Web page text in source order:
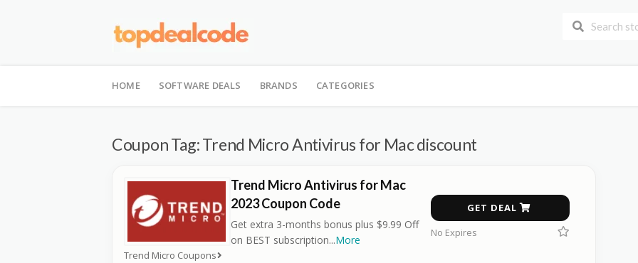
to
HOME SOFTWARE DEALS BRANDS CATEGORIES
Coupon Tag:Trend Micro Antivirus for Mac discount
Trend Micro Coupons
Trend Micro Antivirus for Mac
2023 Coupon Code
Get extra 3-months bonus plus $9.99 Off
on BEST subscription...More
GET DEAL
No Expires